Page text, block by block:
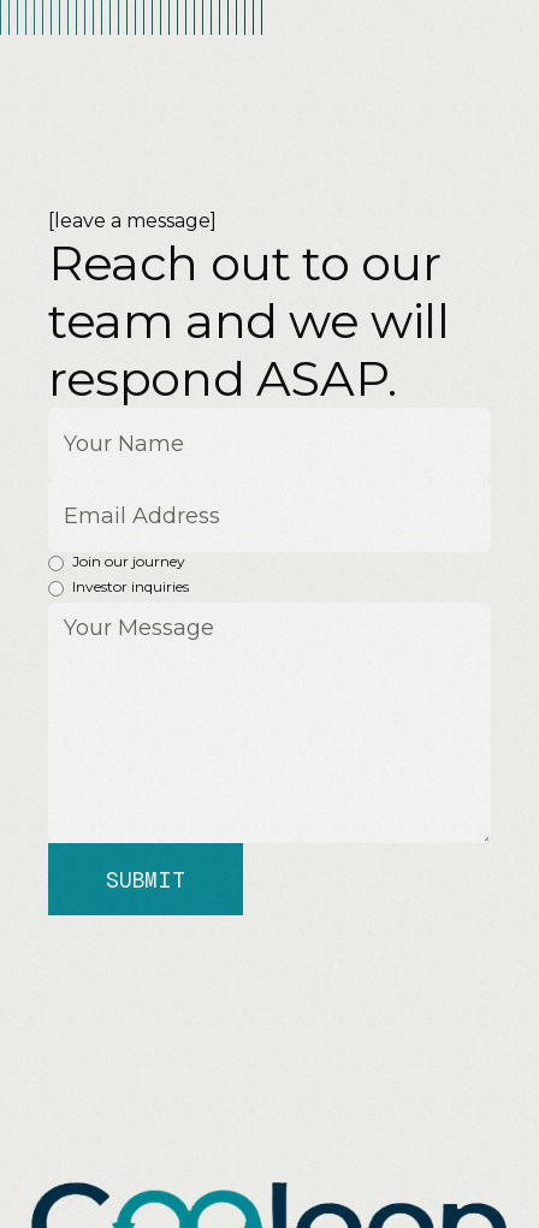
[leave a message]
Reach out to our
team and we will
respond ASAP.
Join our journey
Investor inquiries